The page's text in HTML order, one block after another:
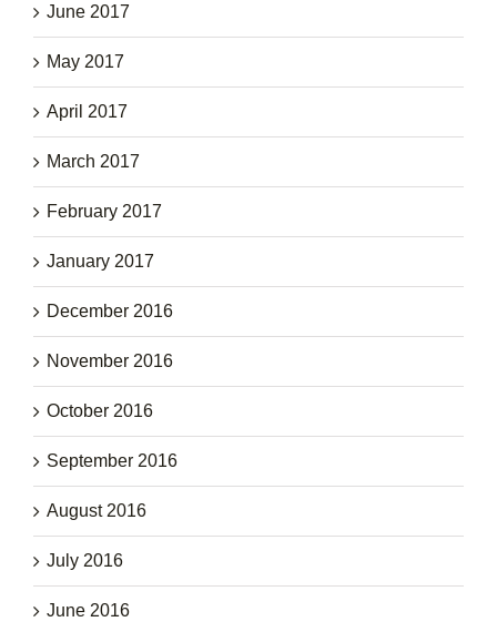
June 2017
May 2017
April 2017
March 2017
February 2017
January 2017
December 2016
November 2016
October 2016
September 2016
August 2016
July 2016
June 2016